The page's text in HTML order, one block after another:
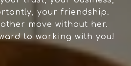
your friendship.
move without her.
to working with you!